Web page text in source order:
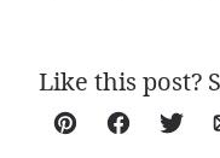
Like this post?
Pin